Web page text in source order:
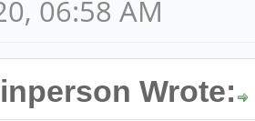
06:58 AM
Wrote: